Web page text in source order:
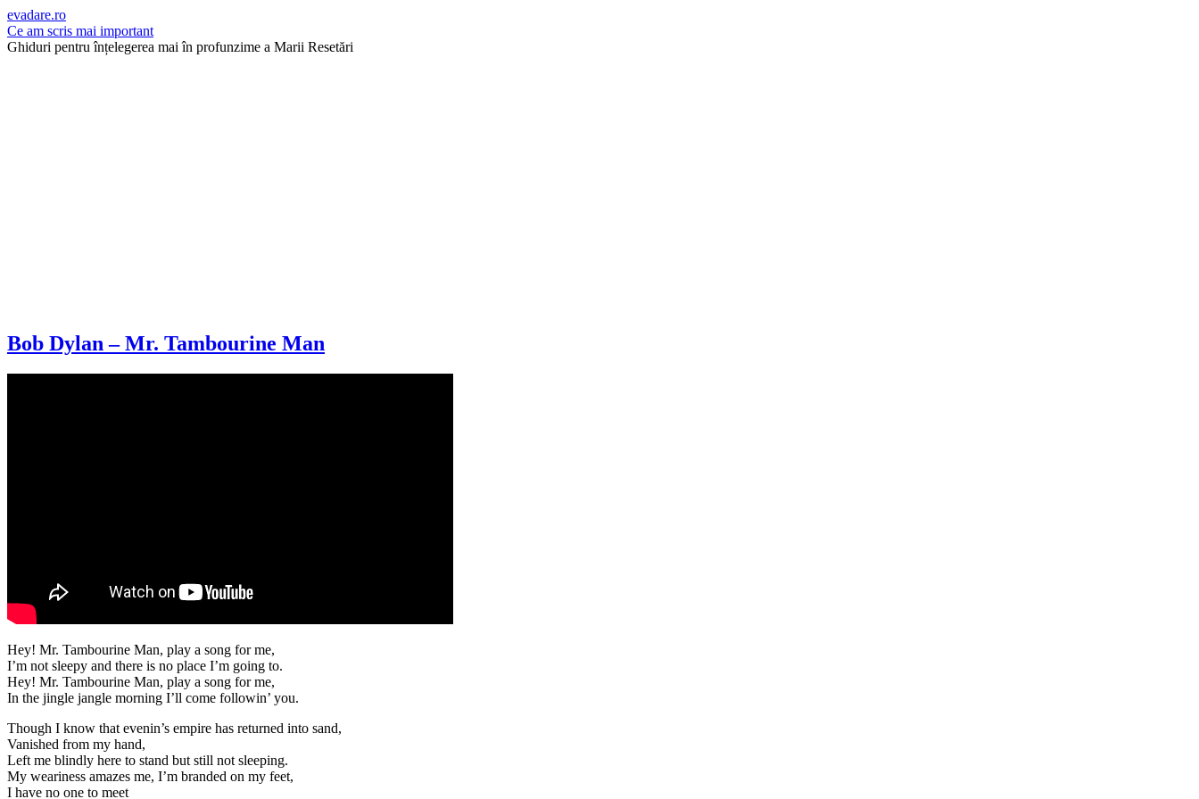
evadare.ro
Ce am scris mai important
Ghiduri pentru înțelegerea mai în profunzime a Marii Resetări
Bob Dylan – Mr. Tambourine Man
Hey! Mr. Tambourine Man, play a song for me,
I’m not sleepy and there is no place I’m going to.
Hey! Mr. Tambourine Man, play a song for me,
In the jingle jangle morning I’ll come followin’ you.
Though I know that evenin’s empire has returned into sand,
Vanished from my hand,
Left me blindly here to stand but still not sleeping.
My weariness amazes me, I’m branded on my feet,
I have no one to meet